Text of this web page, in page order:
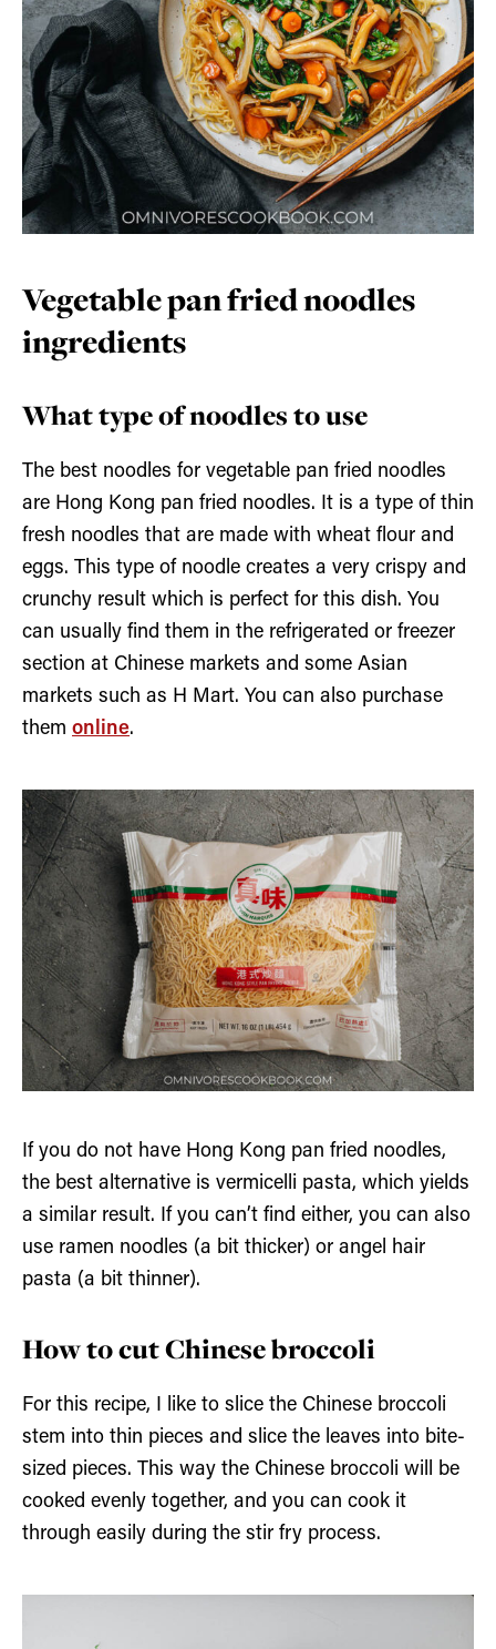
Vegetable pan fried noodles
ingredients
What type of noodles to use
The best noodles for vegetable pan fried noodles
are Hong Kong pan fried noodles. It is a type of thin
fresh noodles that are made with wheat flour and
eggs. This type of noodle creates a very crispy and
crunchy result which is perfect for this dish. You
can usually find them in the refrigerated or freezer
section at Chinese markets and some Asian
markets such as H Mart. You can also purchase
them online.
If you do not have Hong Kong pan fried noodles,
the best alternative is vermicelli pasta, which yields
a similar result. If you can’t find either, you can also
use ramen noodles (a bit thicker) or angel hair
pasta (a bit thinner).
How to cut Chinese broccoli
For this recipe, I like to slice the Chinese broccoli
stem into thin pieces and slice the leaves into bite-
sized pieces. This way the Chinese broccoli will be
cooked evenly together, and you can cook it
through easily during the stir fry process.